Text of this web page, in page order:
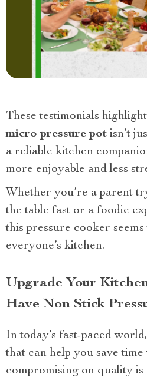
These testimonials
micro pressure pot isn’t
a reliable kitchen
more enjoyable and less
Whether you’re a parent
the table fast or a foodie
this pressure cooker
everyone’s kitchen.
Upgrade Your
Have Non Stick
In today’s fast-paced
that can help you save
compromising on quality is